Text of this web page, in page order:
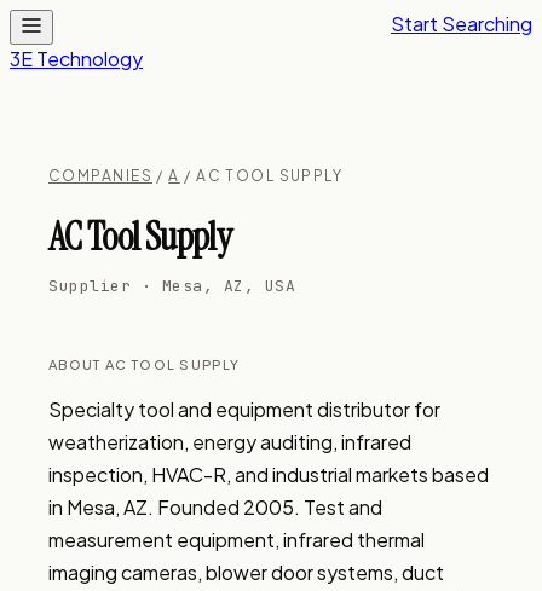
3E Technology
Start Searching
COMPANIES /A / AC TOOL SUPPLY
AC Tool Supply
Supplier · Mesa, AZ, USA
ABOUT AC TOOL SUPPLY
Specialty tool and equipment distributor for
weatherization, energy auditing, infrared
inspection, HVAC-R, and industrial markets based
in Mesa, AZ. Founded 2005. Test and
measurement equipment, infrared thermal
imaging cameras, blower door systems, duct